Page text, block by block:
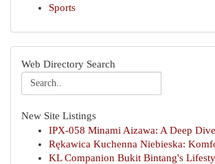
Sports
Web Directory Search
New Site Listings
IPX-058 Minami Aizawa: A Deep
Rękawica Kuchenna Niebieska:
KL Companion Bukit Bintang's